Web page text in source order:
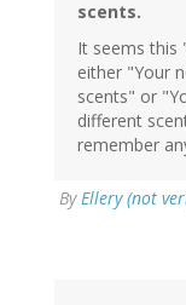
scents.
It seems this
either "Your
scents" or
different
remember
ByEllery (not